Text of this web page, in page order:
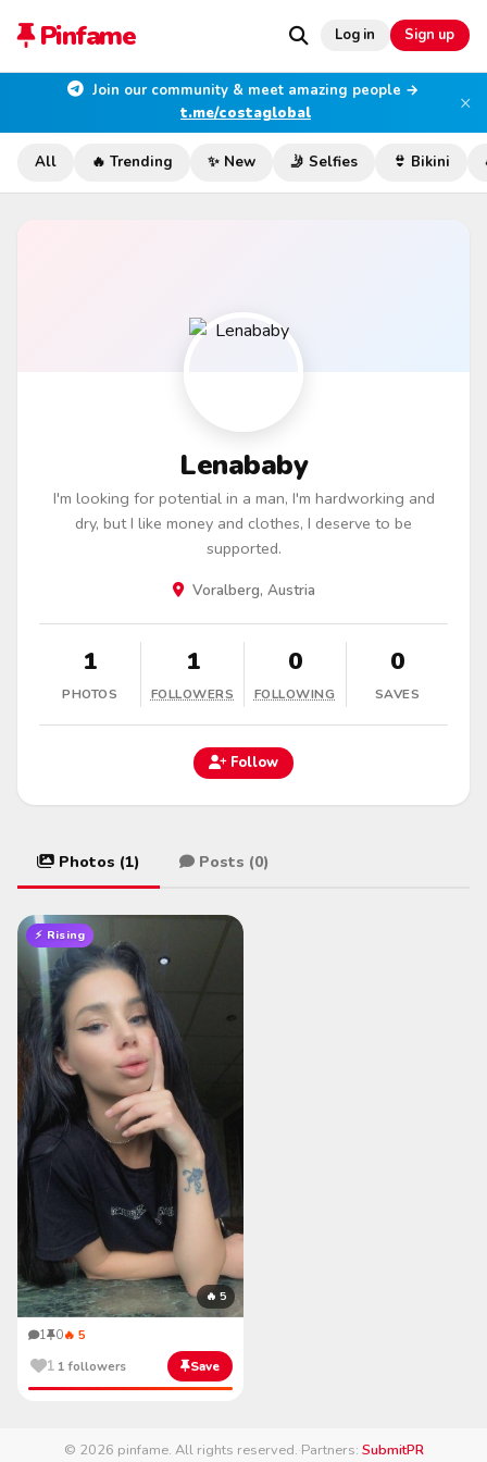
Pinfame Log in Sign up
Join our community & meet amazing people →
t.me/costaglobal
×
All 🔥 Trending ✨ New 🤳 Selfies 👙 Bikini
Lenababy
I'm looking for potential in a man, I'm hardworking and
dry, but I like money and clothes, I deserve to be
supported.
Voralberg, Austria
1
PHOTOS
1
FOLLOWERS
0
FOLLOWING
0
SAVES
Follow
Photos (1) Posts (0)
⚡ Rising
🔥 5
1 0🔥 5
1 1 followers Save
© 2026 pinfame. All rights reserved.·Partners: SubmitPR